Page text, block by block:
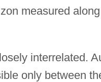
measured
interrelated.
only between